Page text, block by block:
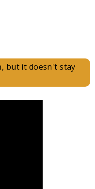
but it doesn't stay